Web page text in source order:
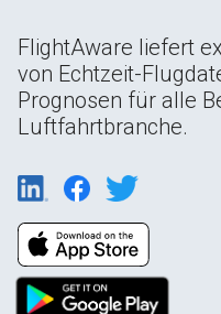
FlightAware liefert
von Echtzeit-
Prognosen für alle
Luftfahrtbranche.